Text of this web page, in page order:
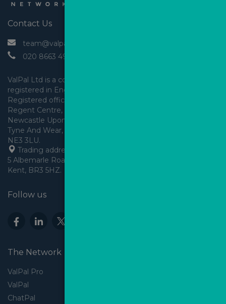
Contact Us
team@valpal.co.uk
020 8663 4930
ValPal Ltd is a company
registered in England & Wales.
Registered office: Arden House,
Regent Centre, Gosforth,
Newcastle Upon Tyne,
Tyne And Wear, England,
Trading address: Angels House,
5 Albemarle Road, Beckenham,
Kent, BR3 5HZ.
Follow us
The Network
ValPal Pro
ValPal
ChatPal